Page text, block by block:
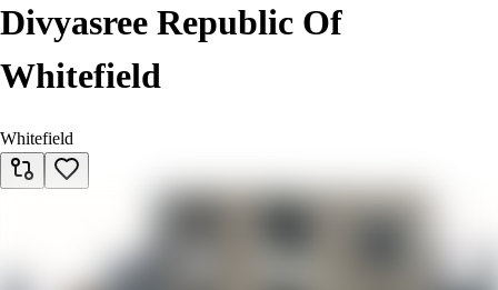
Divyasree Republic Of
Whitefield
Whitefield